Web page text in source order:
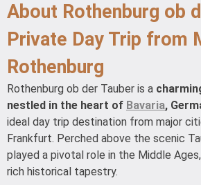
About Rothenburg ob
Private Day Trip from
Rothenburg
Rothenburg ob der Tauber is a
nestled in the heart of Bavaria,
ideal day trip destination from major
Frankfurt. Perched above the scenic
played a pivotal role in the Middle
rich historical tapestry.